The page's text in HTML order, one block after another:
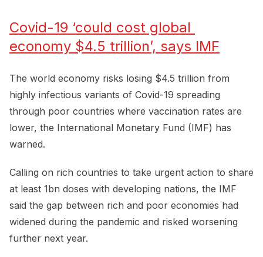
Covid-19 ‘could cost global
economy $4.5 trillion’, says IMF
The world economy risks losing $4.5 trillion from
highly infectious variants of Covid-19 spreading
through poor countries where vaccination rates are
lower, the International Monetary Fund (IMF) has
warned.
Calling on rich countries to take urgent action to share
at least 1bn doses with developing nations, the IMF
said the gap between rich and poor economies had
widened during the pandemic and risked worsening
further next year.